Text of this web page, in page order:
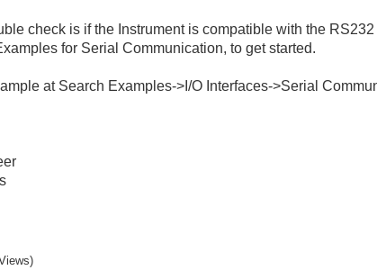
check is if the Instrument is compatible with the
for Serial Communication, to get started.
at Search Examples->I/O Interfaces->Serial